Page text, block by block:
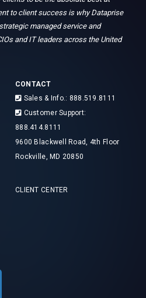
to client success is why Dataprise
managed service and
and IT leaders across the United
CONTACT
Sales & Info.: 888.519.8111
Customer Support:
888.414.8111
9600 Blackwell Road, 4th Floor
Rockville, MD 20850
CLIENT CENTER
Link